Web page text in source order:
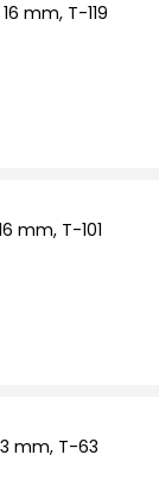
mm, T-119
mm, T-101
mm, T-63